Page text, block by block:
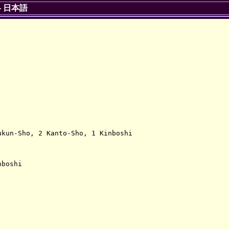
Sho, 2 Kanto-Sho, 1 Kinboshi
日本語